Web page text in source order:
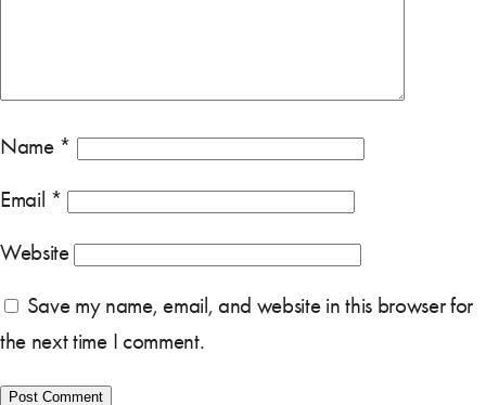
Name *
Email *
Website
Save my name, email, and website in this browser for
the next time I comment.